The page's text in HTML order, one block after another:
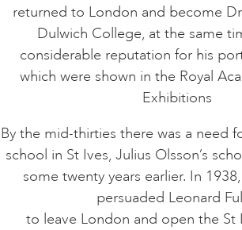
returned to London and become
Dulwich College, at the same
considerable reputation for his
which were shown in the Royal
Exhibitions
By the mid-thirties there was a need
school in St Ives, Julius Olsson’s
some twenty years earlier. In
persuaded Leonard
to leave London and open the St